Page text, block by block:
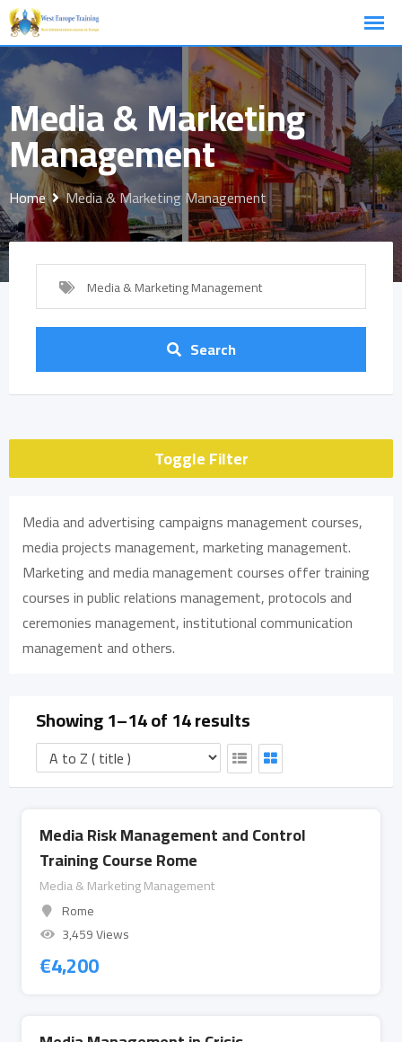
Skip
to
content
Media & Marketing
Management
Home Media & Marketing Management
Media & Marketing Management
Search
Toggle Filter
Media and advertising campaigns management courses,
media projects management, marketing management.
Marketing and media management courses offer training
courses in public relations management, protocols and
ceremonies management, institutional communication
management and others.
Showing 1–14 of 14 results
Media Risk Management and Control
Training Course Rome
Media & Marketing Management
Rome
3,459 Views
€4,200